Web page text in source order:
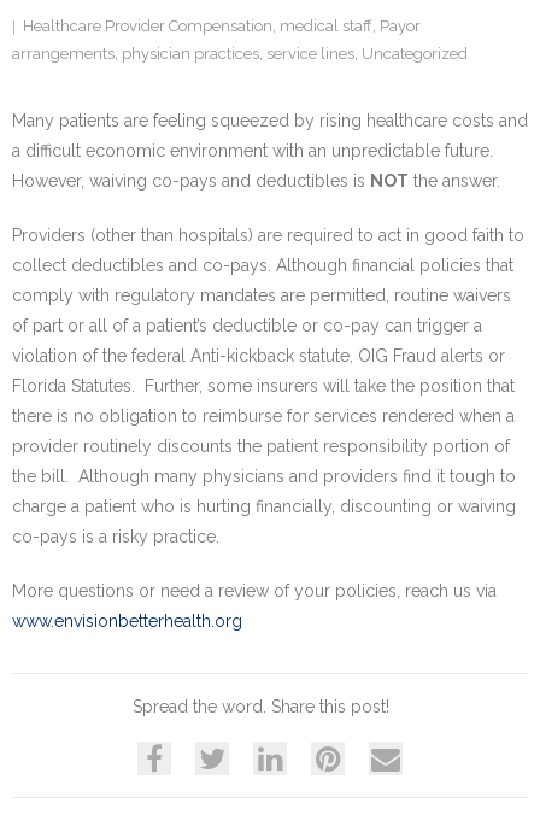
Healthcare Provider Compensation, medical staff, Payor
arrangements, physician practices, service lines, Uncategorized
Many patients are feeling squeezed by rising healthcare costs and
a difficult economic environment with an unpredictable future.
However, waiving co-pays and deductibles is NOT the answer.
Providers (other than hospitals) are required to act in good faith to
collect deductibles and co-pays. Although financial policies that
comply with regulatory mandates are permitted, routine waivers
of part or all of a patient’s deductible or co-pay can trigger a
violation of the federal Anti-kickback statute, OIG Fraud alerts or
Florida Statutes. Further, some insurers will take the position that
there is no obligation to reimburse for services rendered when a
provider routinely discounts the patient responsibility portion of
the bill. Although many physicians and providers find it tough to
charge a patient who is hurting financially, discounting or waiving
co-pays is a risky practice.
More questions or need a review of your policies, reach us via
www.envisionbetterhealth.org
Spread the word. Share this post!